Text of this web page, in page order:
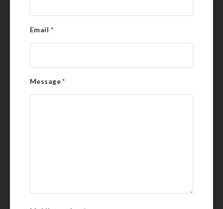
Email *
Message*